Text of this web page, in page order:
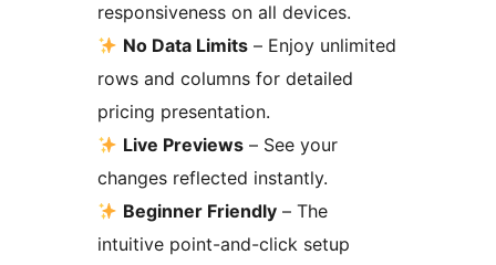
responsiveness on all devices.
No Data Limits – Enjoy unlimited
rows and columns for detailed
pricing presentation.
Live Previews – See your
changes reflected instantly.
Beginner Friendly – The
intuitive point-and-click setup